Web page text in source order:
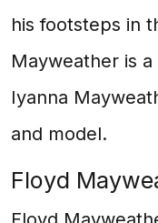
his footsteps in
Mayweather is
Iyanna
and model.
Floyd